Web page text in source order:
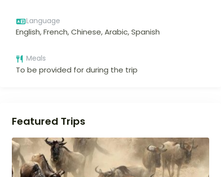
Language
English, French, Chinese, Arabic, Spanish
Meals
To be provided for during the trip
Featured Trips